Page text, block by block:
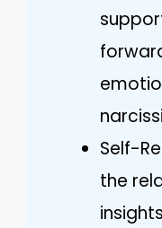
Self-
the